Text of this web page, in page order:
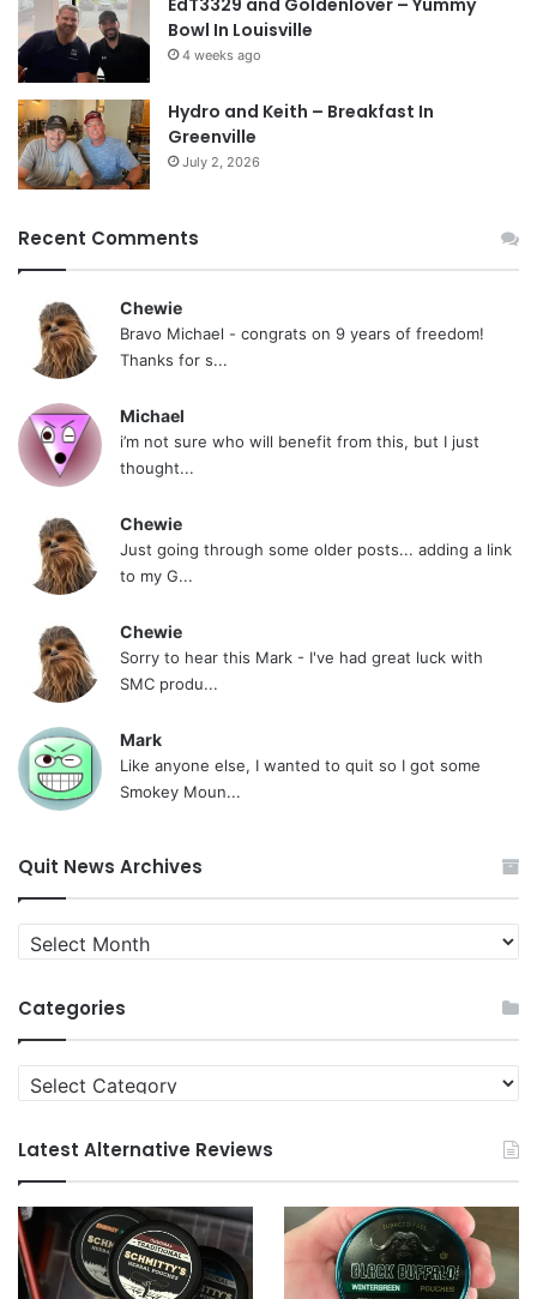
EdT3329 and Goldenlover – Yummy
Bowl In Louisville
4 weeks ago
Hydro and Keith – Breakfast In
Greenville
July 2, 2026
Recent Comments
Chewie
Bravo Michael - congrats on 9 years of freedom!
Thanks for s...
Michael
i’m not sure who will benefit from this, but I just
thought...
Chewie
Just going through some older posts... adding a link
to my G...
Chewie
Sorry to hear this Mark - I've had great luck with
SMC produ...
Mark
Like anyone else, I wanted to quit so I got some
Smokey Moun...
Quit News Archives
Quit
News
Categories
Categories
Latest Alternative Reviews